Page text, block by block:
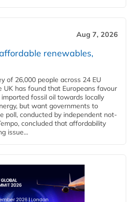
Aug 7, 2026
renewables,
of 26,000 people across 24 EU
UK has found that Europeans favour
fossil oil towards locally
but want governments to
poll, conducted by independent not-
concluded that affordability
issue...